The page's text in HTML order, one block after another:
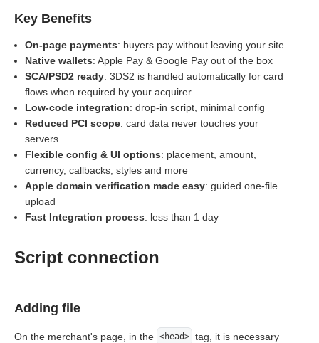
Key Benefits
On-page payments: buyers pay without leaving your site
Native wallets: Apple Pay & Google Pay out of the box
SCA/PSD2 ready: 3DS2 is handled automatically for card
flows when required by your acquirer
Low-code integration: drop-in script, minimal config
Reduced PCI scope: card data never touches your
servers
Flexible config & UI options: placement, amount,
currency, callbacks, styles and more
Apple domain verification made easy: guided one-file
upload
Fast Integration process: less than 1 day
Script connection
Adding file
On the merchant's page, in the <head> tag, it is necessary